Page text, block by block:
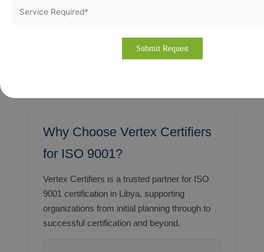
practical, hands-on consulting solutions that
and sector-specific requirements.
Why Choose Vertex Certifiers
for ISO 9001?
Vertex Certifiers is a trusted partner for ISO
9001 certification in Libya, supporting
organizations from initial planning through to
successful certification and beyond.